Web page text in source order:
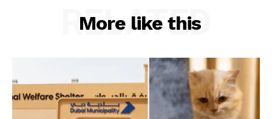
More like this
RELATED